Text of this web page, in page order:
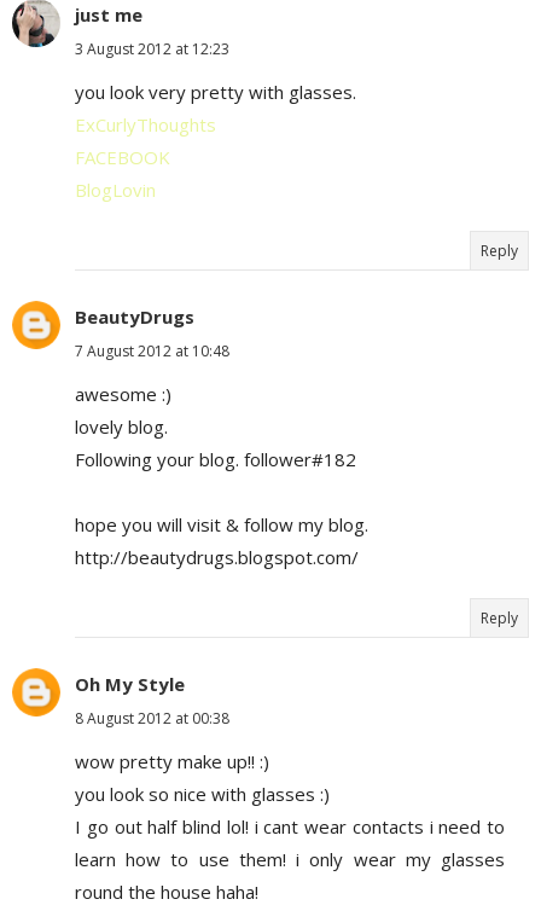
just me
3 August 2012 at 12:23
you look very pretty with glasses.
ExCurlyThoughts
FACEBOOK
BlogLovin
Reply
BeautyDrugs
7 August 2012 at 10:48
awesome :)
lovely blog.
Following your blog. follower#182
hope you will visit & follow my blog.
http://beautydrugs.blogspot.com/
Reply
Oh My Style
8 August 2012 at 00:38
wow pretty make up!! :)
you look so nice with glasses :)
I go out half blind lol! i cant wear contacts i need to
learn how to use them! i only wear my glasses
round the house haha!